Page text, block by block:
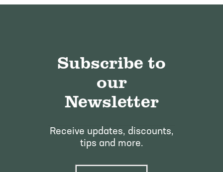
Subscribe to
our
Newsletter
Receive updates, discounts,
tips and more.